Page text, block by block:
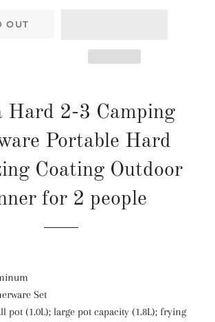
OUT
Hard 2-3 Camping
Portable Hard
Coating Outdoor
for 2 people
Set
pot (1.0L); large pot capacity (1.8L); frying